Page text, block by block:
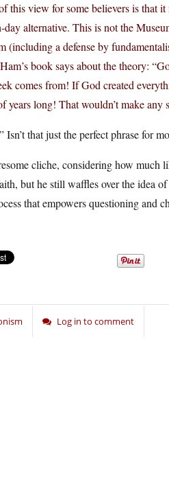
this view for some believers is
day alternative. This is not the
(including a defense by
book says about the theory:
comes from! If God created
long! That wouldn’t make any
Isn’t that just the perfect phrase for
cliche, considering how much
but he still waffles over the idea
that empowers questioning and
Log in to comment